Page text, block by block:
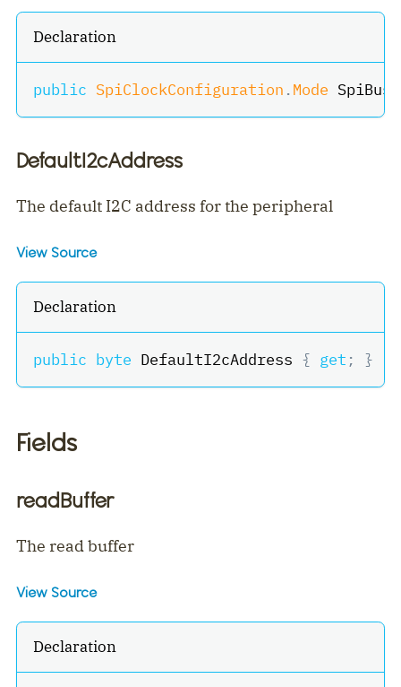
Declaration
public SpiClockConfiguration .Mode
DefaultI2cAddress
The default I2C address for the peripheral
View Source
Declaration
public byte DefaultI2cAddress { get ; }
Fields
readBuffer
The read buffer
View Source
Declaration